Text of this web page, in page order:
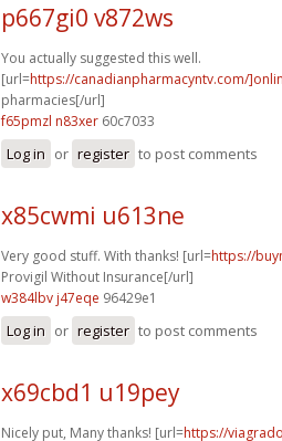
p667gi0 v872ws
You actually suggested this well.
[url=https://canadianpharmacyntv.com/
pharmacies[/url]
f65pmzl n83xer 60c7033
Log in or register to post comments
x85cwmi u613ne
Very good stuff. With thanks! [url=https://
Provigil Without Insurance[/url]
w384lbv j47eqe 96429e1
Log in or register to post comments
x69cbd1 u19pey
Nicely put, Many thanks! [url=https://